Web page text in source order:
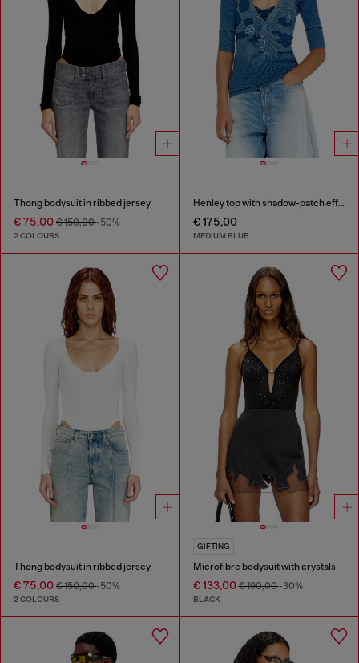
Thong bodysuit in ribbed jersey
€ 75,00 € 150,00-50%
2 COLOURS
Henley top with shadow-patch effects
€ 175,00
MEDIUM BLUE
Thong bodysuit in ribbed jersey
€ 75,00 € 150,00-50%
2 COLOURS
GIFTING
Microfibre bodysuit with crystals
€ 133,00€ 190,00-30%
BLACK